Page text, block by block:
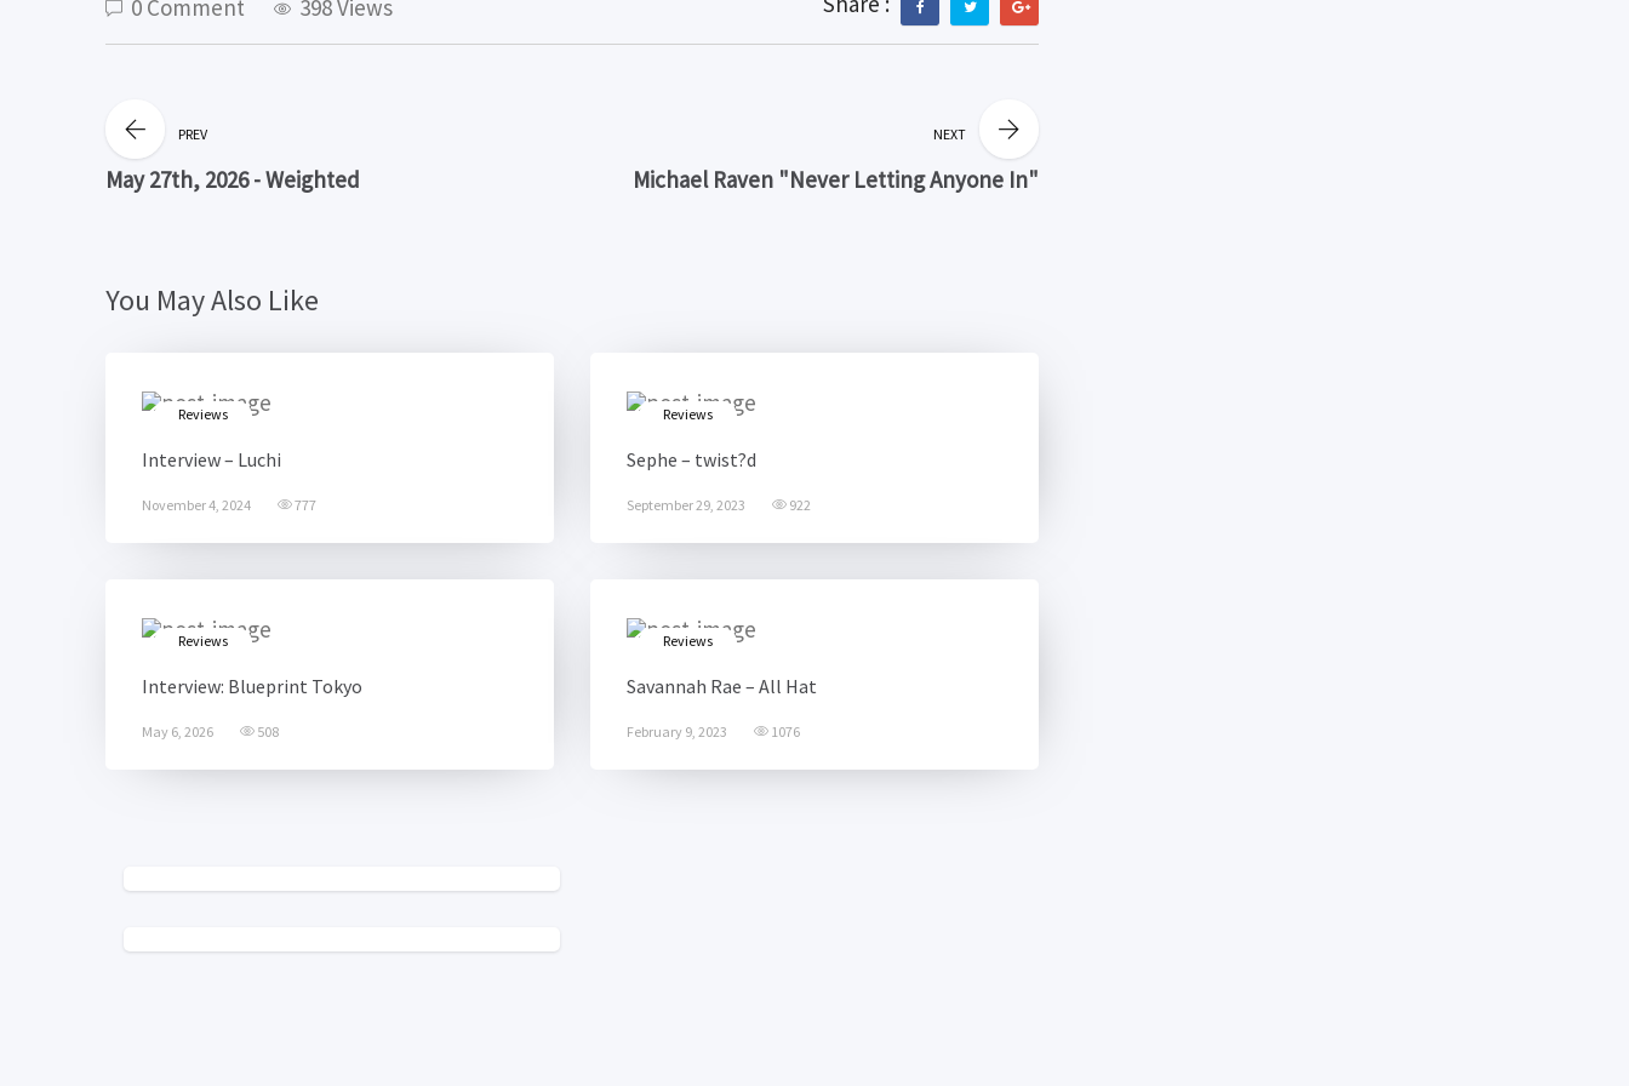
0 Comment 398 Views
PREV
May 27th, 2026 - Weighted
NEXT
Michael Raven "Never Letting Anyone In"
You May Also Like
Reviews
Interview – Luchi
November 4, 2024 777
Reviews
Sephe – twist?d
September 29, 2023 922
Reviews
Interview: Blueprint Tokyo
May 6, 2026 508
Reviews
Savannah Rae – All Hat
February 9, 2023 1076